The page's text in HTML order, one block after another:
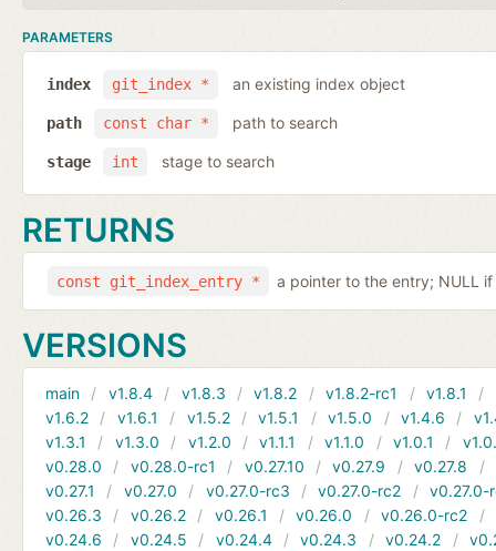
PARAMETERS
git_index *
index an existing index object
const char *
path path to search
int
stage stage to search
RETURNS
const git_index_entry * a pointer to the entry; NULL
VERSIONS
main v1.8.4 v1.8.3 v1.8.2 v1.8.2-rc1 v1.8.1
v1.6.2
v1.6.1 v1.5.2 v1.5.1 v1.5.0 v1.4.6
v1.3.1
v1.3.0 v1.2.0 v1.1.1 v1.1.0 v1.0.1
v0.28.0
v0.28.0-rc1 v0.27.10 v0.27.9 v0.27.8
v0.27.1
v0.27.0 v0.27.0-rc3 v0.27.0-rc2
v0.27.0-
v0.26.3
v0.26.2 v0.26.1 v0.26.0 v0.26.0-rc2
v0.24.6
v0.24.5 v0.24.4 v0.24.3 v0.24.2